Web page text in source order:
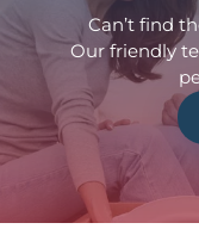
Can’t find
Our friendly